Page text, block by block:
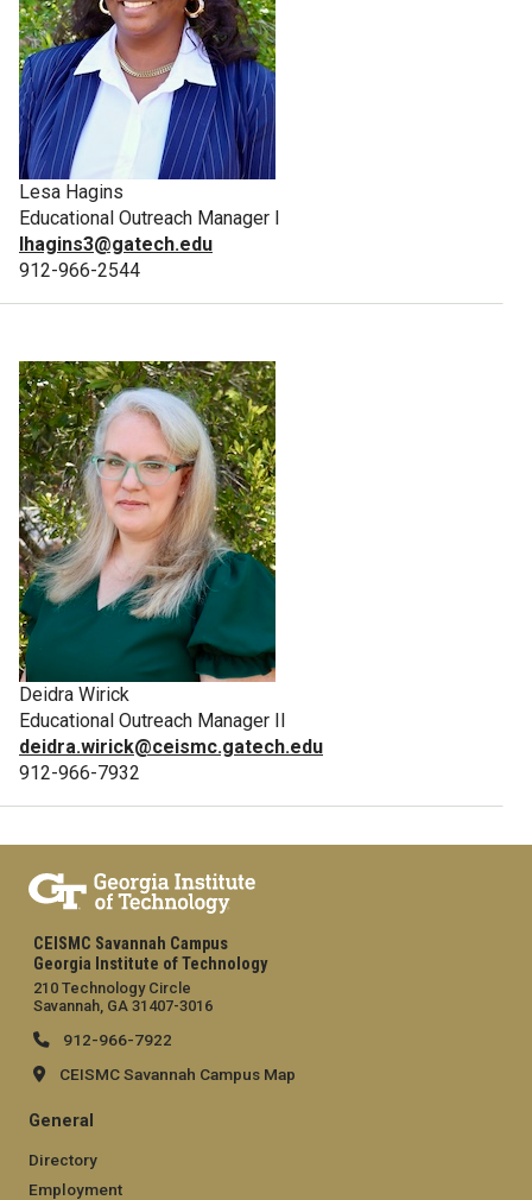
Lesa Hagins
Educational Outreach Manager I
lhagins3@gatech.edu
912-966-2544
Deidra Wirick
Educational Outreach Manager II
deidra.wirick@ceismc.gatech.edu
912-966-7932
CEISMC Savannah Campus
Georgia Institute of Technology
210 Technology Circle
Savannah, GA 31407-3016
912-966-7922
CEISMC Savannah Campus Map
General
Directory
Employment